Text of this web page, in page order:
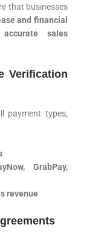
that businesses
and financial
accurate sales
Verification
payment types,
GrabPay,
revenue